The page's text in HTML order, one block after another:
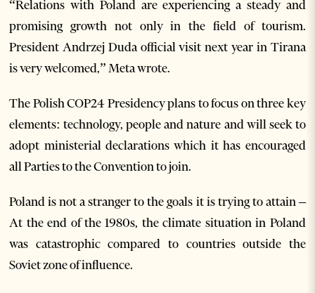
“Relations with Poland are experiencing a steady and
promising growth not only in the field of tourism.
President Andrzej Duda official visit next year in Tirana
is very welcomed,” Meta wrote.
The Polish COP24 Presidency plans to focus on three key
elements: technology, people and nature and will seek to
adopt ministerial declarations which it has encouraged
all Parties to the Convention to join.
Poland is not a stranger to the goals it is trying to attain –
At the end of the 1980s, the climate situation in Poland
was catastrophic compared to countries outside the
Soviet zone of influence.